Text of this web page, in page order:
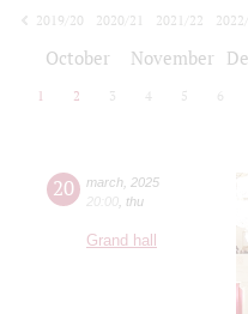
2019/20
2020/21 2021/22
October November
1 2 3 4 5 6
20 march 2025
20:00 thu
Grand hall